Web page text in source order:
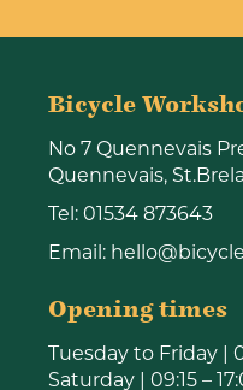
Bicycle
No 7 Quennevais
Quennevais,
Tel: 01534 873643
Email:
Opening times
Tuesday to Friday |
Saturday | 09:15 –